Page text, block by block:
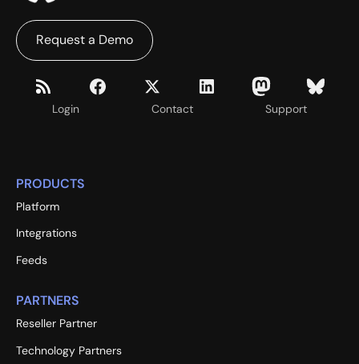
Login Contact Support
Request a Demo
PRODUCTS
Platform
Integrations
Feeds
PARTNERS
Reseller Partner
Technology Partners